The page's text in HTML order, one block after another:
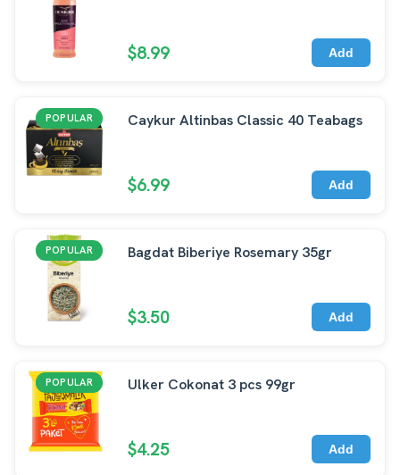
$8.99 Add
POPULAR Caykur Altinbas Classic 40 Teabags
$6.99 Add
POPULAR Bagdat Biberiye Rosemary 35gr
$3.50 Add
POPULAR Ulker Cokonat 3 pcs 99gr
$4.25 Add